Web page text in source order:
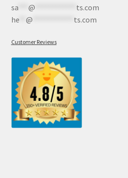
sa*** @
ts.com
he** @ ts.com
Customer Reviews